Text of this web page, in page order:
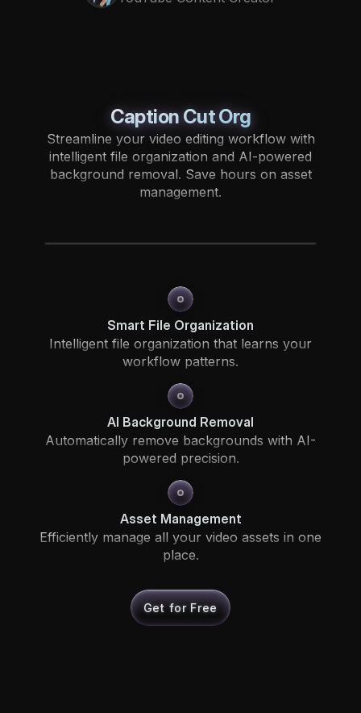
Caption Cut Org
Streamline your video editing workflow with
intelligent file organization and AI-powered
background removal. Save hours on asset
management.
Smart File Organization
Intelligent file organization that learns your
workflow patterns.
AI Background Removal
Automatically remove backgrounds with AI-
powered precision.
Asset Management
Efficiently manage all your video assets in one
place.
Get for Free